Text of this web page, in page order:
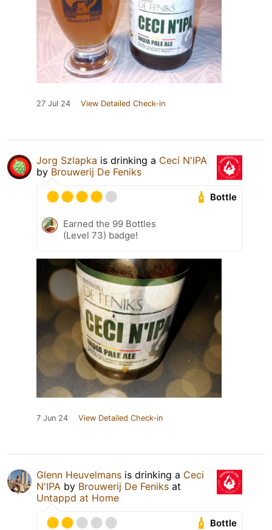
27 Jul 24 View Detailed Check-in
Jorg Szlapka is drinking a Ceci N'IPA
by Brouwerij De Feniks
Bottle
Earned the 99 Bottles
(Level 73) badge!
7 Jun 24 View Detailed Check-in
Glenn Heuvelmans is drinking a Ceci
N'IPA by Brouwerij De Feniks at
Untappd at Home
Bottle